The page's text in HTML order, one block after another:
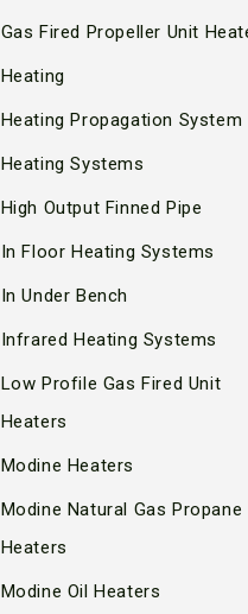
Gas Fired Propeller Unit
Heating
Heating Propagation System
Heating Systems
High Output Finned Pipe
In Floor Heating Systems
In Under Bench
Infrared Heating Systems
Low Profile Gas Fired Unit
Heaters
Modine Heaters
Modine Natural Gas Propane
Heaters
Modine Oil Heaters